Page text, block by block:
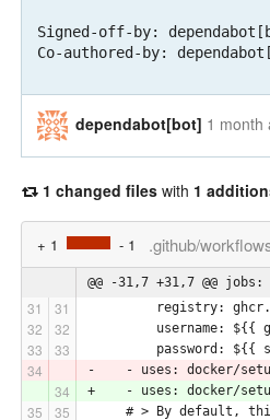
Signed-off-by:
Co-authored-by:
dependabot[bot] 1 month
1 changed files with 1
+ 1 - 1 .github/
@@ -31,7 +31,7 @@ jobs:
registry:
username: ${{
password: ${{
-    - uses: docker/
+    - uses: docker/
# > By default,